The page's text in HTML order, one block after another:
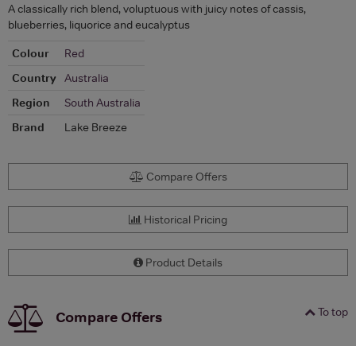
A classically rich blend, voluptuous with juicy notes of cassis,
blueberries, liquorice and eucalyptus
Colour
Red
Country
Australia
Region
South Australia
Brand
Lake Breeze
Compare Offers
Historical Pricing
Product Details
To top
Compare Offers